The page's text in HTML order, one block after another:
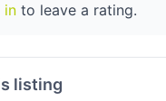
in to leave a rating.
listing